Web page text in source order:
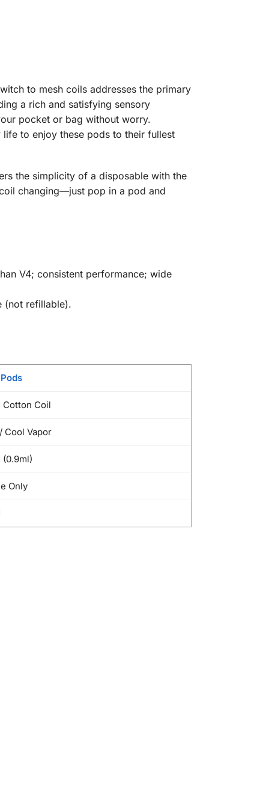
to mesh coils addresses the primary
a rich and satisfying sensory
pocket or bag without worry.
to enjoy these pods to their fullest
the simplicity of a disposable with the
changing—just pop in a pod and
V4; consistent performance; wide
(not refillable).
Cotton Coil
Cool Vapor
(0.9ml)
Only